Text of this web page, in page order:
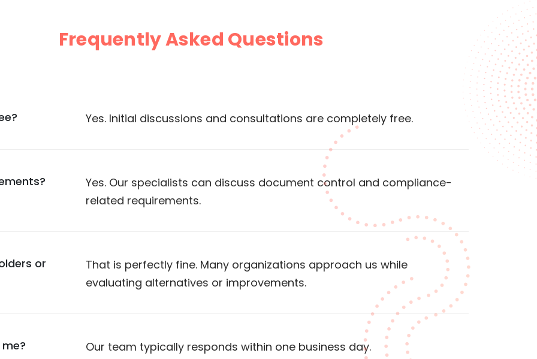
Frequently Asked Questions
Yes. Initial discussions and consultations are completely free.
Yes. Our specialists can discuss document control and compliance-
related requirements.
or
That is perfectly fine. Many organizations approach us while
evaluating alternatives or improvements.
Our team typically responds within one business day.